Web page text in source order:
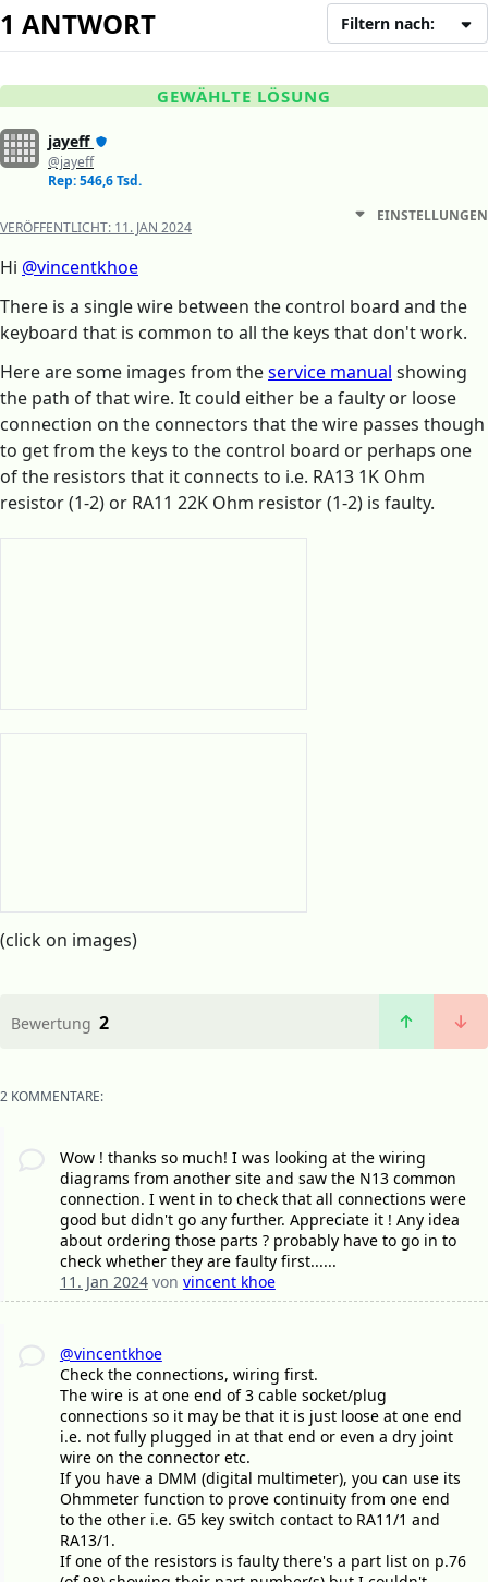
1 ANTWORT Filtern nach:
GEWÄHLTE LÖSUNG
jayeff
@jayeff
Rep: 546,6 Tsd.
VERÖFFENTLICHT: 11. JAN 2024
EINSTELLUNGEN
Hi @vincentkhoe
There is a single wire between the control board and the
keyboard that is common to all the keys that don't work.
Here are some images from theservice manual showing
the path of that wire. It could either be a faulty or loose
connection on the connectors that the wire passes though
to get from the keys to the control board or perhaps one
of the resistors that it connects to i.e. RA13 1K Ohm
resistor (1-2) or RA11 22K Ohm resistor (1-2) is faulty.
(click on images)
Bewertung 2
2 KOMMENTARE:
Wow ! thanks so much! I was looking at the wiring
diagrams from another site and saw the N13 common
connection. I went in to check that all connections were
good but didn't go any further. Appreciate it ! Any idea
about ordering those parts ? probably have to go in to
check whether they are faulty first......
11. Jan 2024von vincent khoe
@vincentkhoe
Check the connections, wiring first.
The wire is at one end of 3 cable socket/plug
connections so it may be that it is just loose at one end
i.e. not fully plugged in at that end or even a dry joint
wire on the connector etc.
If you have a DMM (digital multimeter), you can use its
Ohmmeter function to prove continuity from one end
to the other i.e. G5 key switch contact to RA11/1 and
RA13/1.
If one of the resistors is faulty there's a part list on p.76